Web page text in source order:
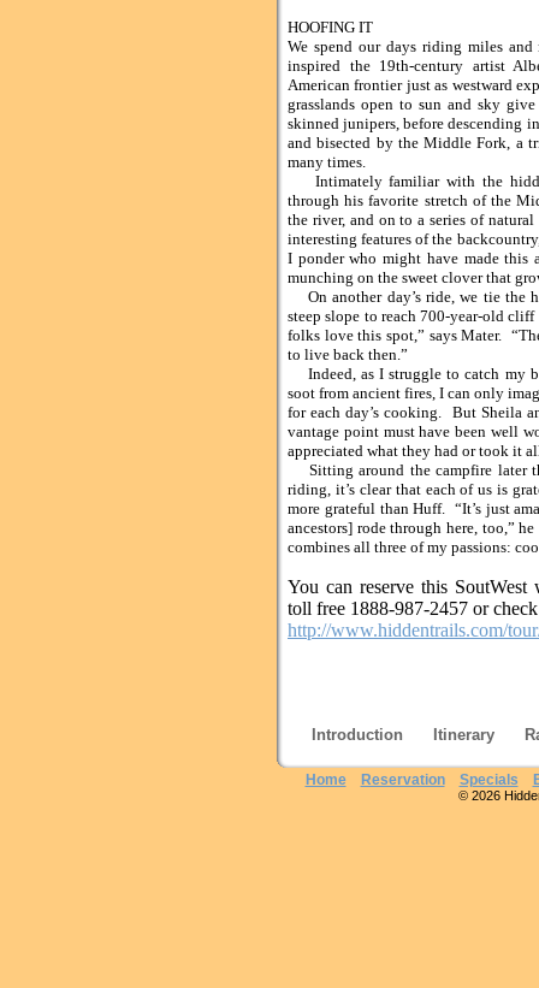
HOOFING IT
We spend our days riding miles
inspired the 19th-century artist
American frontier just as westward
grasslands open to sun and sky
skinned junipers, before descending
and bisected by the Middle Fork, a
many times.
Intimately familiar with the
through his favorite stretch of the
the river, and on to a series of
interesting features of the
I ponder who might have made this
munching on the sweet clover that
On another day’s ride, we tie the
steep slope to reach 700-year-old
folks love this spot,” says Mater.
to live back then.”
Indeed, as I struggle to catch my
soot from ancient fires, I can only
for each day’s cooking. But Sheila
vantage point must have been well
appreciated what they had or took it
Sitting around the campfire later
riding, it’s clear that each of us is
more grateful than Huff. “It’s just
ancestors] rode through here, too,”
combines all three of my passions:
You can reserve this
toll free 1888-987-2457 or
http://www.hiddentrails.com/
Introduction Itinerary
Home Reservation Specials
© 2026